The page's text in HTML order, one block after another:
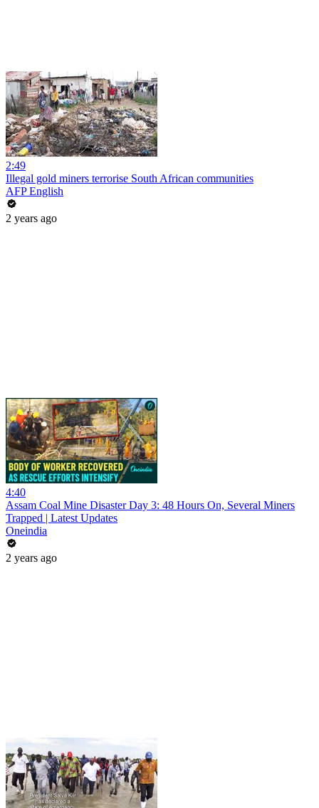
2:49
Illegal gold miners terrorise South African communities
AFP English
2 years ago
4:40
Assam Coal Mine Disaster Day 3: 48 Hours On, Several Miners
Trapped | Latest Updates
Oneindia
2 years ago